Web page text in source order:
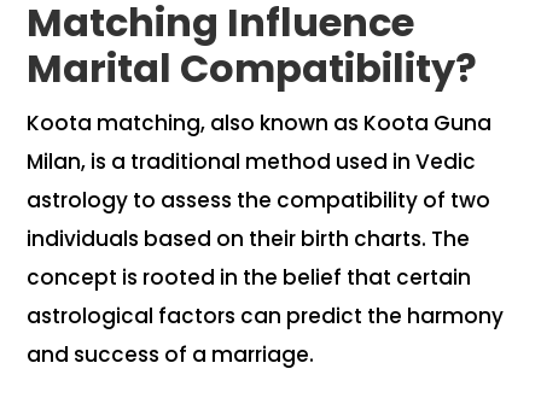
Matching Influence
Marital Compatibility?
Koota matching, also known as Koota Guna
Milan, is a traditional method used in Vedic
astrology to assess the compatibility of two
individuals based on their birth charts. The
concept is rooted in the belief that certain
astrological factors can predict the harmony
and success of a marriage.